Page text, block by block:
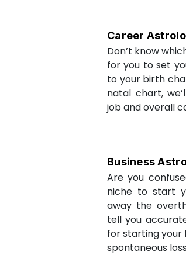
Career
Don’t know
for you to set
to your birth
natal chart,
job and overall
Business
Are you
niche to start
away the
tell you
for starting your
spontaneous